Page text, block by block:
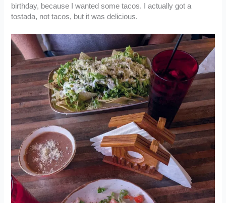
birthday, because I wanted some tacos. I actually got a
tostada, not tacos, but it was delicious.